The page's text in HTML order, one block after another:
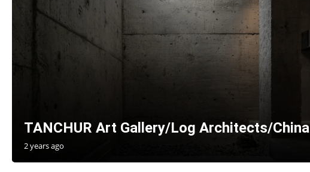
TANCHUR Art Gallery/Log Architects/China
2 years ago